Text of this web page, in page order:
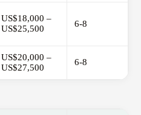
US$18,000 –
US$25,500
6-8
US$20,000 –
US$27,500
6-8